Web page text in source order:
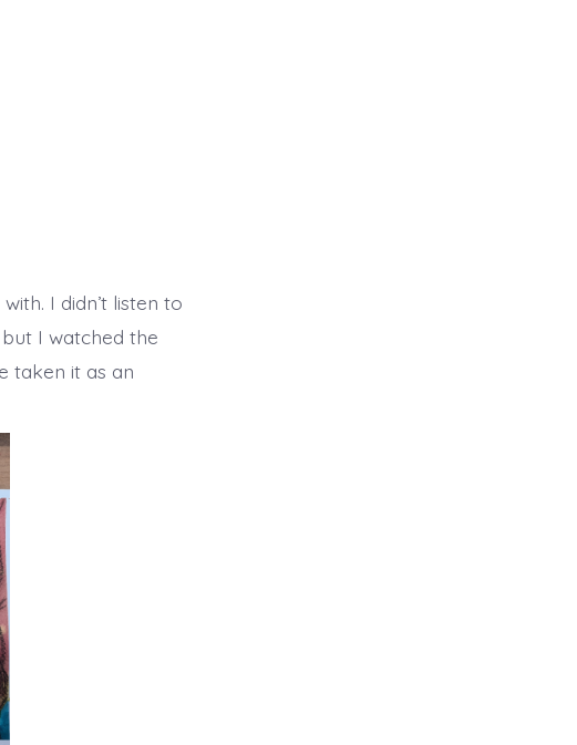
I didn’t listen to
I watched the
taken it as an